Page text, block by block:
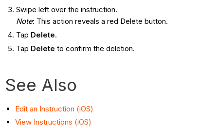
Swipe left over the instruction.
Note: This action reveals a red Delete button.
Tap Delete.
Tap Delete to confirm the deletion.
See Also
Edit an Instruction (iOS)
View Instructions (iOS)